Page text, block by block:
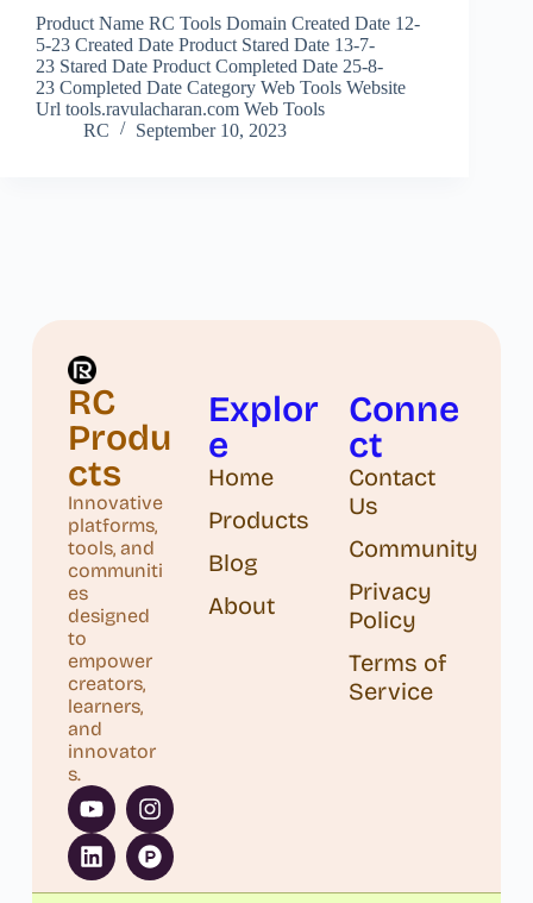
Product Name RC Tools Domain Created Date 12-
5-23 Created Date Product Stared Date 13-7-
23 Stared Date Product Completed Date 25-8-
23 Completed Date Category Web Tools Website
Url tools.ravulacharan.com Web Tools
RC
September 10, 2023
RC
Produ
cts
Innovative
platforms,
tools, and
communiti
es
designed
to
empower
creators,
learners,
and
innovator
s.
Explor
e
Home
Products
Blog
About
Conne
ct
Contact
Us
Community
Privacy
Policy
Terms of
Service